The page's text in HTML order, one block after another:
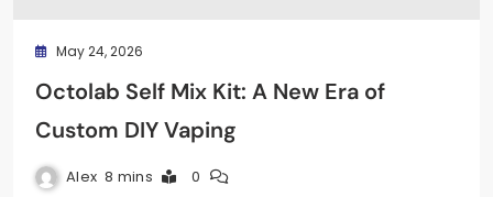
May 24, 2026
Octolab Self Mix Kit: A New Era of
Custom DIY Vaping
Alex 8 mins 0